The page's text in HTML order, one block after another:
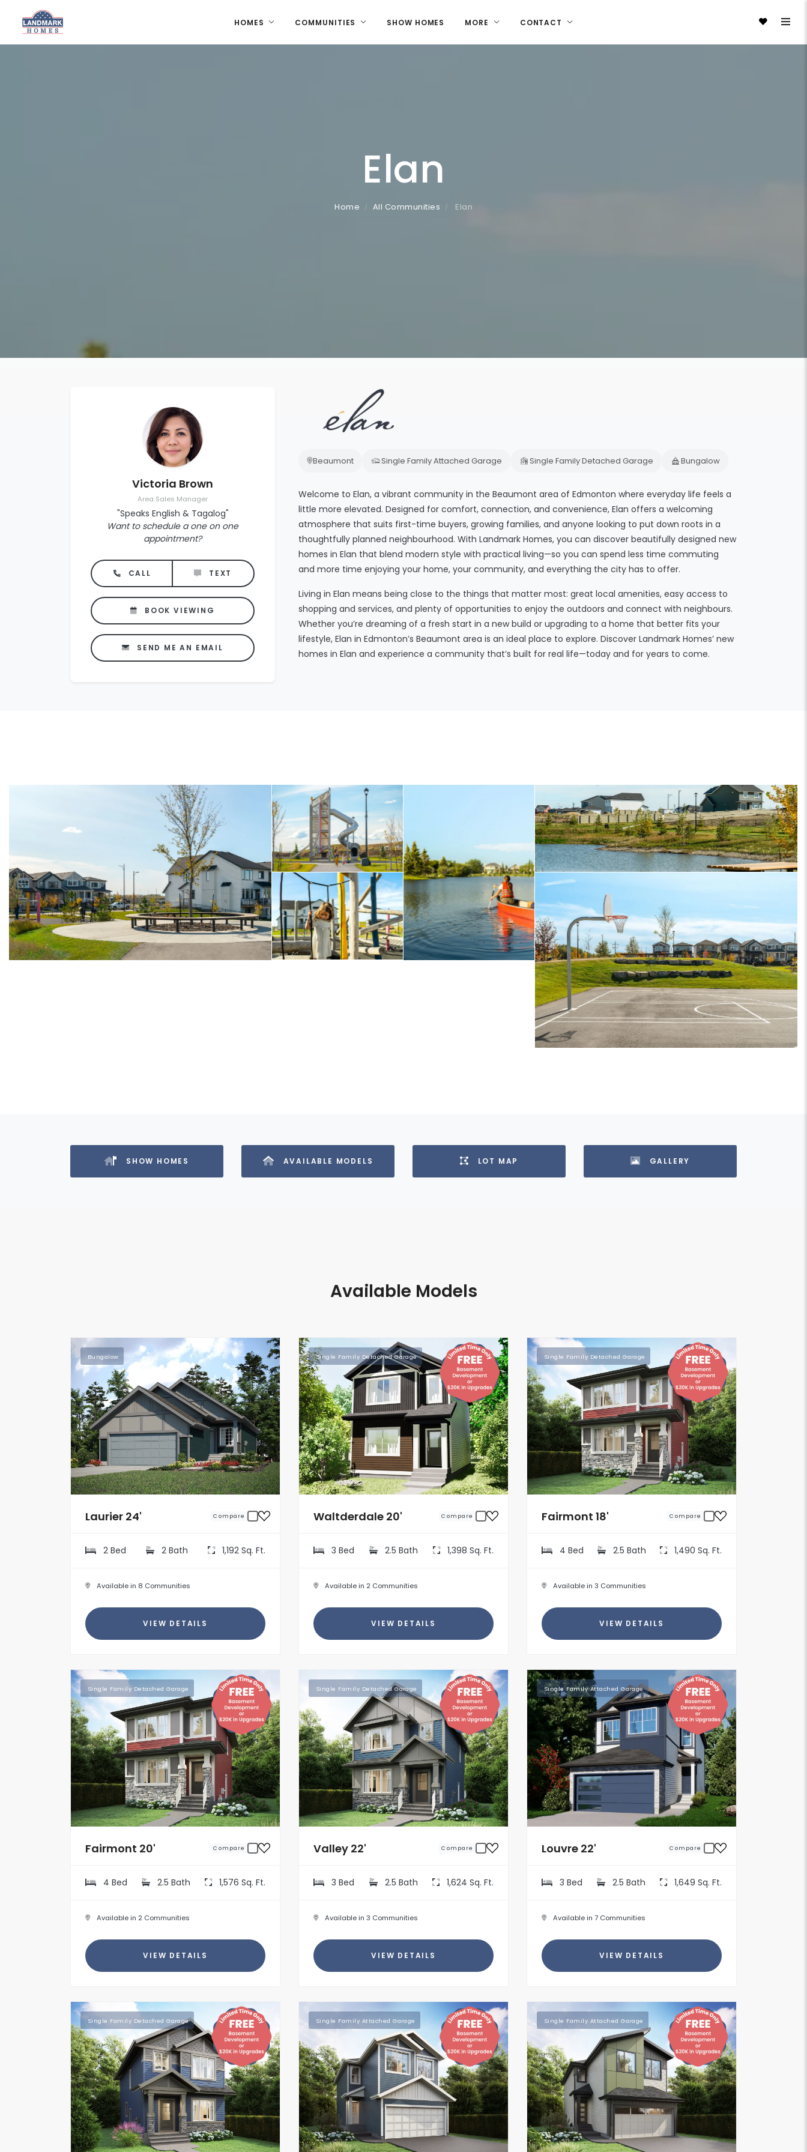
HOMES COMMUNITIES SHOW HOMES MORE CONTACT
Elan
Home All Communities Elan
Victoria Brown
Area Sales Manager
"Speaks English & Tagalog"
Want to schedule a one on one
appointment?
CALL TEXT
BOOK VIEWING
SEND ME AN EMAIL
Beaumont Single Family Attached Garage Single Family Detached Garage Bungalow
Welcome to Elan, a vibrant community in the Beaumont area of Edmonton where everyday life feels a
little more elevated. Designed for comfort, connection, and convenience, Elan offers a welcoming
atmosphere that suits first-time buyers, growing families, and anyone looking to put down roots in a
thoughtfully planned neighbourhood. With Landmark Homes, you can discover beautifully designed new
homes in Elan that blend modern style with practical living—so you can spend less time commuting
and more time enjoying your home, your community, and everything the city has to offer.
Living in Elan means being close to the things that matter most: great local amenities, easy access to
shopping and services, and plenty of opportunities to enjoy the outdoors and connect with neighbours.
Whether you’re dreaming of a fresh start in a new build or upgrading to a home that better fits your
lifestyle, Elan in Edmonton’s Beaumont area is an ideal place to explore. Discover Landmark Homes’ new
homes in Elan and experience a community that’s built for real life—today and for years to come.
SHOW HOMES AVAILABLE MODELS LOT MAP GALLERY
Available Models
Bungalow
Laurier 24' Compare
2 Bed 2 Bath 1,192 Sq. Ft.
Available in 8 Communities
VIEW DETAILS
Single Family Detached Garage
Waltderdale 20' Compare
3 Bed 2.5 Bath 1,398 Sq. Ft.
Available in 2 Communities
VIEW DETAILS
Single Family Detached Garage
Fairmont 18' Compare
4 Bed 2.5 Bath 1,490 Sq. Ft.
Available in 3 Communities
VIEW DETAILS
Single Family Detached Garage
Fairmont 20' Compare
4 Bed 2.5 Bath 1,576 Sq. Ft.
Available in 2 Communities
VIEW DETAILS
Single Family Detached Garage
Valley 22' Compare
3 Bed 2.5 Bath 1,624 Sq. Ft.
Available in 3 Communities
VIEW DETAILS
Single Family Attached Garage
Louvre 22' Compare
3 Bed 2.5 Bath 1,649 Sq. Ft.
Available in 7 Communities
VIEW DETAILS
Single Family Detached Garage Single Family Attached Garage Single Family Attached Garage